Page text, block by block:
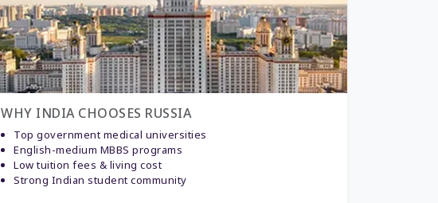
WHY INDIA CHOOSES RUSSIA
Top government medical universities
English-medium MBBS programs
Low tuition fees & living cost
Strong Indian student community